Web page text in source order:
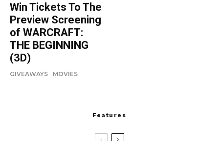
Win Tickets To The
Preview Screening
of WARCRAFT:
THE BEGINNING
(3D)
GIVEAWAYS MOVIES
Features